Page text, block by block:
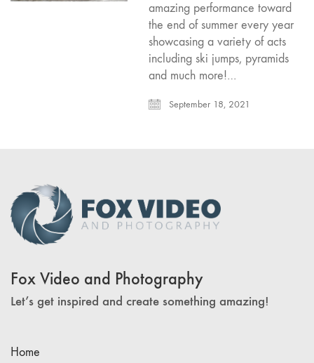
amazing performance toward
the end of summer every year
showcasing a variety of acts
including ski jumps, pyramids
and much more!…
September 18, 2021
Fox Video and Photography
Let’s get inspired and create something amazing!
Home